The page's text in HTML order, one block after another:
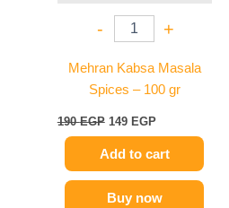
- +
Mehran Kabsa Masala
Spices – 100 gr
190EGP 149 EGP
Add to cart
Buy now